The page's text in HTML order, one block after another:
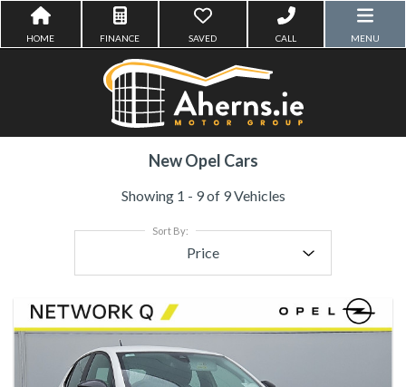
HOME FINANCE SAVED CALL MENU
New Opel Cars
Showing 1 - 9 of 9 Vehicles
Sort By:
Price